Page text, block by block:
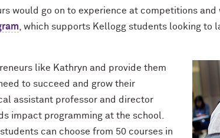
would go on to experience at competitions and
, which supports Kellogg students looking to
like Kathryn and provide them
to succeed and grow their
assistant professor and d irector
impact programming at the school.
can choose from 50 courses in